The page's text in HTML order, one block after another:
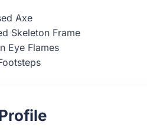
Axe
Skeleton Frame
Eye Flames